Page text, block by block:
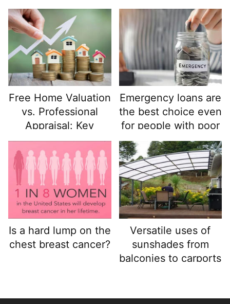
Certificates Issued
By Authoritative
Institutions!
Free Home Valuation
vs. Professional
Appraisal: Key
Differences
Emergency loans are
the best choice even
for people with poor
credit, get funds
quickly and easily
and keep your funds
safe.
Is a hard lump on the
chest breast cancer?
Versatile uses of
sunshades from
balconies to carports